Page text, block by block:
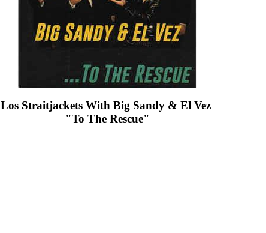
Los Straitjackets With Big Sandy & El Vez ‎
"To The Rescue"